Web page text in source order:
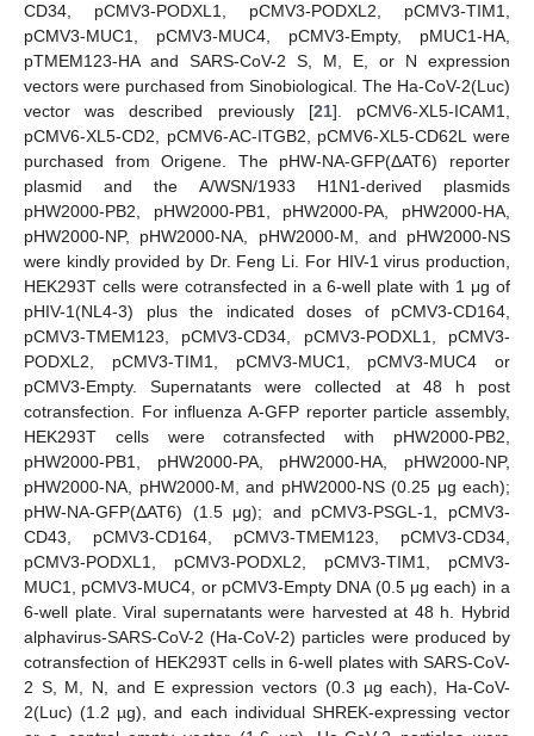
CD34, pCMV3-PODXL1, pCMV3-PODXL2, pCMV3-TIM1,
pCMV3-MUC1, pCMV3-MUC4, pCMV3-Empty, pMUC1-HA,
pTMEM123-HA and SARS-CoV-2 S, M, E, or N expression
vectors were purchased from Sinobiological. The Ha-CoV-2(Luc)
vector was described previously [21]. pCMV6-XL5-ICAM1,
pCMV6-XL5-CD2, pCMV6-AC-ITGB2, pCMV6-XL5-CD62L were
purchased from Origene. The pHW-NA-GFP(ΔAT6) reporter
plasmid and the A/WSN/1933 H1N1-derived plasmids
pHW2000-PB2, pHW2000-PB1, pHW2000-PA, pHW2000-HA,
pHW2000-NP, pHW2000-NA, pHW2000-M, and pHW2000-NS
were kindly provided by Dr. Feng Li. For HIV-1 virus production,
HEK293T cells were cotransfected in a 6-well plate with 1 μg of
pHIV-1(NL4-3) plus the indicated doses of pCMV3-CD164,
pCMV3-TMEM123, pCMV3-CD34, pCMV3-PODXL1, pCMV3-
PODXL2, pCMV3-TIM1, pCMV3-MUC1, pCMV3-MUC4 or
pCMV3-Empty. Supernatants were collected at 48 h post
cotransfection. For influenza A-GFP reporter particle assembly,
HEK293T cells were cotransfected with pHW2000-PB2,
pHW2000-PB1, pHW2000-PA, pHW2000-HA, pHW2000-NP,
pHW2000-NA, pHW2000-M, and pHW2000-NS (0.25 μg each);
pHW-NA-GFP(ΔAT6) (1.5 μg); and pCMV3-PSGL-1, pCMV3-
CD43, pCMV3-CD164, pCMV3-TMEM123, pCMV3-CD34,
pCMV3-PODXL1, pCMV3-PODXL2, pCMV3-TIM1, pCMV3-
MUC1, pCMV3-MUC4, or pCMV3-Empty DNA (0.5 μg each) in a
6-well plate. Viral supernatants were harvested at 48 h. Hybrid
alphavirus-SARS-CoV-2 (Ha-CoV-2) particles were produced by
cotransfection of HEK293T cells in 6-well plates with SARS-CoV-
2 S, M, N, and E expression vectors (0.3 µg each), Ha-CoV-
2(Luc) (1.2 µg), and each individual SHREK-expressing vector